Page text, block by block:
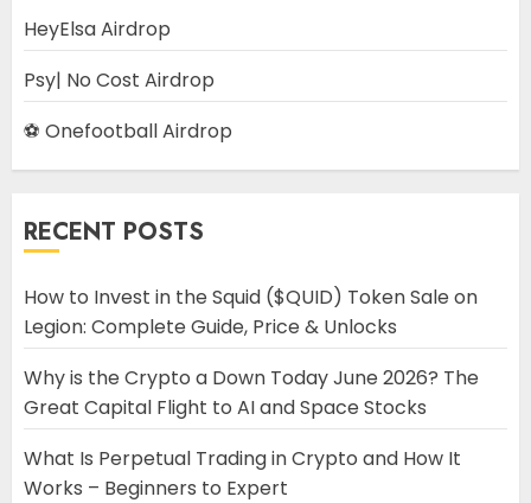
HeyElsa Airdrop
Psy| No Cost Airdrop
⚽ Onefootball Airdrop
RECENT POSTS
How to Invest in the Squid ($QUID) Token Sale on
Legion: Complete Guide, Price & Unlocks
Why is the Crypto a Down Today June 2026? The
Great Capital Flight to AI and Space Stocks
What Is Perpetual Trading in Crypto and How It
Works – Beginners to Expert